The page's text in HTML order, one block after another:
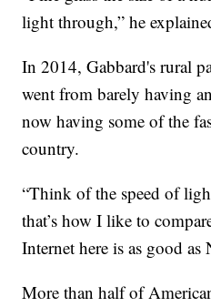
light through,” he
In 2014, Gabbard's rural
went from barely having
now having some of the
country.
“Think of the speed of
that’s how I like to
Internet here is as good
More than half of